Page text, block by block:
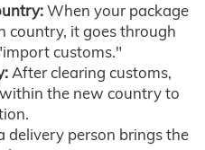
When your package
country, it goes through
customs."
After clearing customs,
the new country to
delivery person brings the